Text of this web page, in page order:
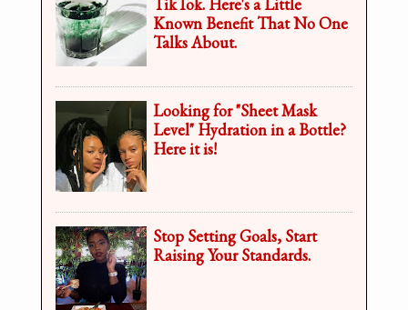
Known Benefit That No One
Talks About.
Looking for "Sheet Mask
Level" Hydration in a Bottle?
Here it is!
Stop Setting Goals, Start
Raising Your Standards.